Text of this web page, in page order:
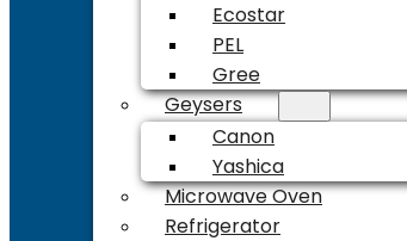
Ecostar
PEL
Gree
Geysers
Canon
Yashica
Microwave Oven
Refrigerator